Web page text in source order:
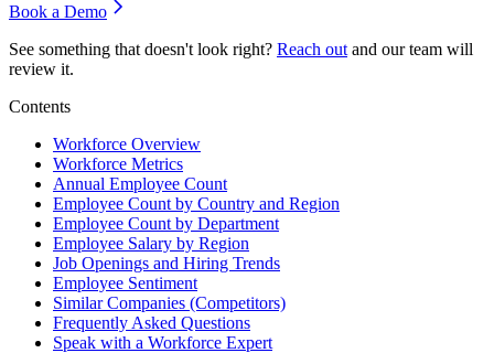
Book a Demo
See something that doesn't look right? Reach out and our team will
review it.
Contents
Workforce Overview
Workforce Metrics
Annual Employee Count
Employee Count by Country and Region
Employee Count by Department
Employee Salary by Region
Job Openings and Hiring Trends
Employee Sentiment
Similar Companies (Competitors)
Frequently Asked Questions
Speak with a Workforce Expert